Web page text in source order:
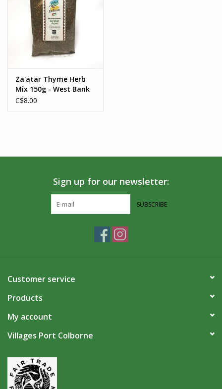
Za'atar Thyme Herb
Mix 150g - West Bank
C$8.00
Sign up for our newsletter:
SUBSCRIBE
Customer service
Products
My account
Villages Port Colborne